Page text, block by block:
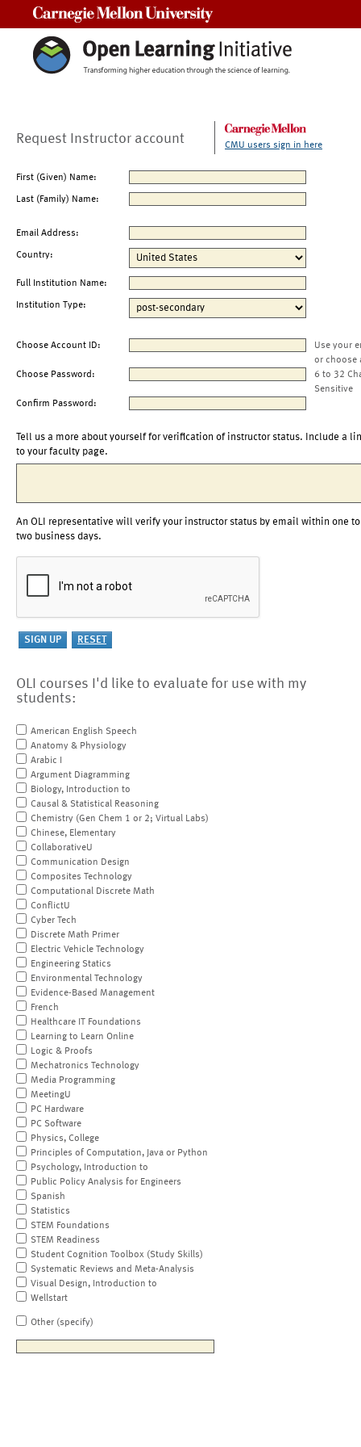
Request Instructor account CMU users sign in here
First (Given) Name:
Last (Family) Name:
Email Address:
Country:
Full Institution Name:
Institution Type:
Choose Account ID:
Use your
or choose
Choose Password:
6 to 32
Sensitive
Confirm Password:
Tell us a more about yourself for verification of instructor status. Include a
to your faculty page.
An OLI representative will verify your instructor status by email within one to
two business days.
OLI courses I'd like to evaluate for use with my
students:
American English Speech
Anatomy & Physiology
Arabic I
Argument Diagramming
Biology, Introduction to
Causal & Statistical Reasoning
Chemistry (Gen Chem 1 or 2; Virtual Labs)
Chinese, Elementary
CollaborativeU
Communication Design
Composites Technology
Computational Discrete Math
ConflictU
Cyber Tech
Discrete Math Primer
Electric Vehicle Technology
Engineering Statics
Environmental Technology
Evidence-Based Management
French
Healthcare IT Foundations
Learning to Learn Online
Logic & Proofs
Mechatronics Technology
Media Programming
MeetingU
PC Hardware
PC Software
Physics, College
Principles of Computation, Java or Python
Psychology, Introduction to
Public Policy Analysis for Engineers
Spanish
Statistics
STEM Foundations
STEM Readiness
Student Cognition Toolbox (Study Skills)
Systematic Reviews and Meta-Analysis
Visual Design, Introduction to
Wellstart
Other (specify)